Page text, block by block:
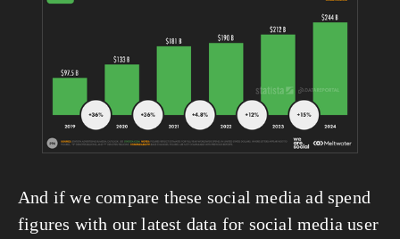
And if we compare these social media ad spend
figures with our latest data for social media user